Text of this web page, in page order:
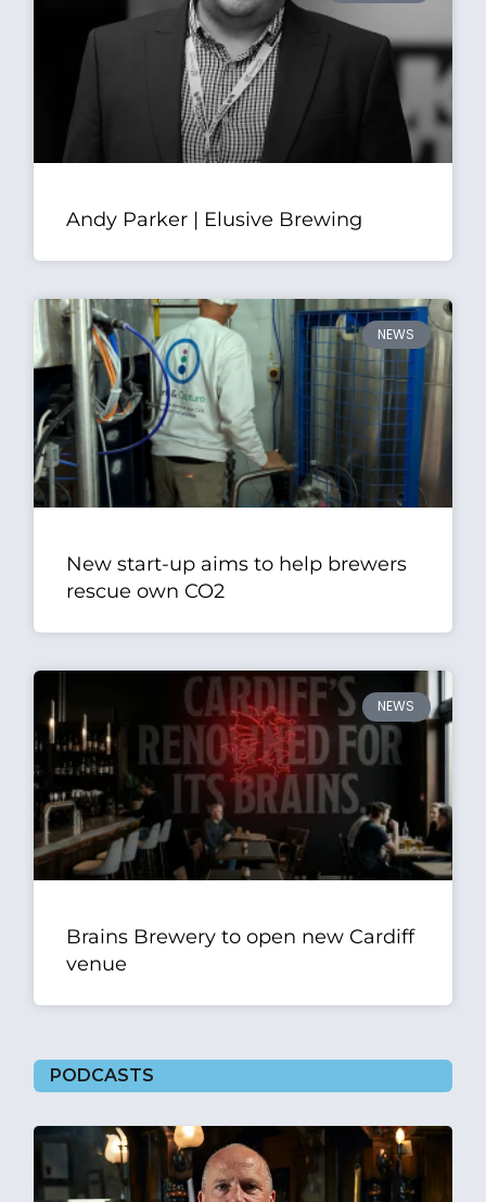
Andy Parker | Elusive Brewing
NEWS
New start-up aims to help brewers
rescue own CO2
NEWS
Brains Brewery to open new Cardiff
venue
PODCASTS